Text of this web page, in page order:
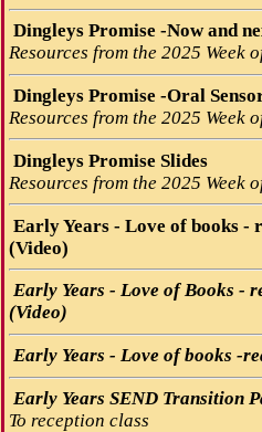
Dingleys Promise -Now and
Resources from the 2025 Week
Dingleys Promise -Oral
Resources from the 2025 Week
Dingleys Promise Slides
Resources from the 2025 Week
Early Years - Love of books -
(Video)
Early Years - Love of Books -
(Video)
Early Years - Love of books -
Early Years SEND Transition
To reception class